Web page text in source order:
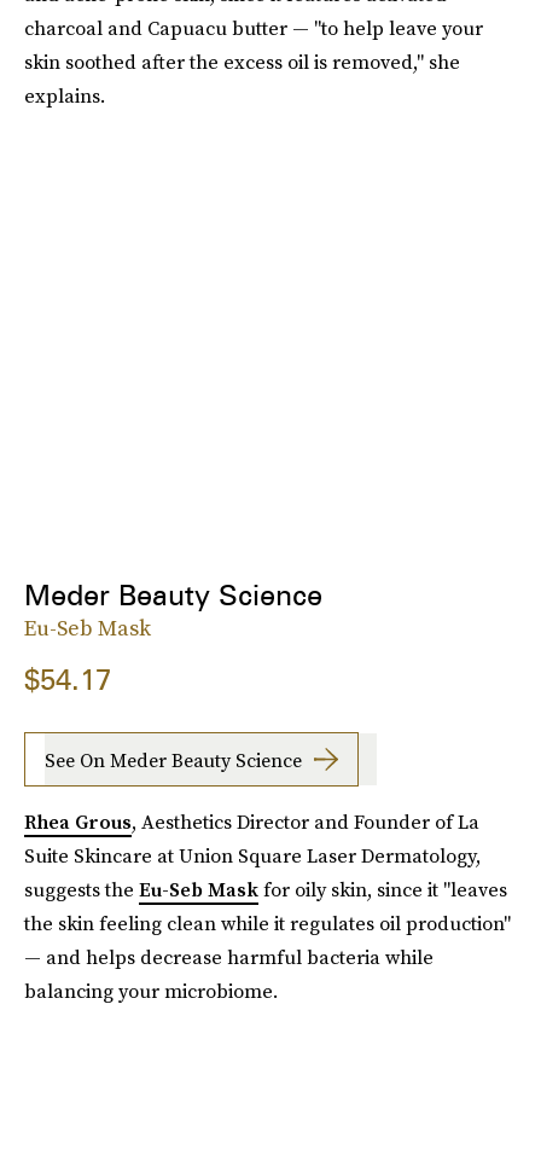
charcoal and Capuacu butter — "to help leave your
skin soothed after the excess oil is removed," she
explains.
Meder Beauty Science
Eu-Seb Mask
$54.17
See On Meder Beauty Science
Rhea Grous, Aesthetics Director and Founder of La
Suite Skincare at Union Square Laser Dermatology,
suggests the Eu-Seb Maskfor oily skin, since it "leaves
the skin feeling clean while it regulates oil production"
— and helps decrease harmful bacteria while
balancing your microbiome.